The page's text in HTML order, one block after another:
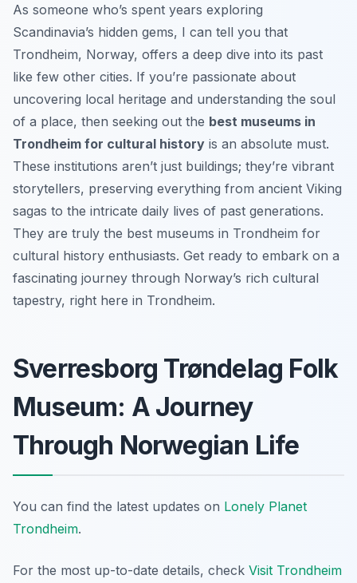
As someone who’s spent years exploring
Scandinavia’s hidden gems, I can tell you that
Trondheim, Norway, offers a deep dive into its past
like few other cities. If you’re passionate about
uncovering local heritage and understanding the soul
of a place, then seeking out the best museums in
Trondheim for cultural history is an absolute must.
These institutions aren’t just buildings; they’re vibrant
storytellers, preserving everything from ancient Viking
sagas to the intricate daily lives of past generations.
They are truly the best museums in Trondheim for
cultural history enthusiasts. Get ready to embark on a
fascinating journey through Norway’s rich cultural
tapestry, right here in Trondheim.
Sverresborg Trøndelag Folk
Museum: A Journey
Through Norwegian Life
You can find the latest updates on Lonely Planet
Trondheim.
For the most up-to-date details, check Visit Trondheim